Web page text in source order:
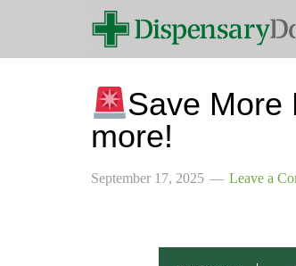
Save More
more!
September 17, 2025 Leave a